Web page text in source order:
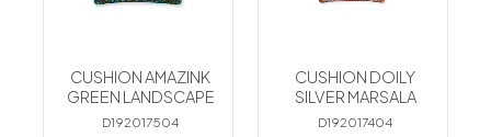
CUSHION AMAZINK
GREEN LANDSCAPE
D192017504
CUSHION DOILY
SILVER MARSALA
D192017404